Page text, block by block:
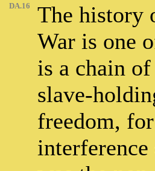
DA.16
The history
War is one
is a chain
slave-
freedom,